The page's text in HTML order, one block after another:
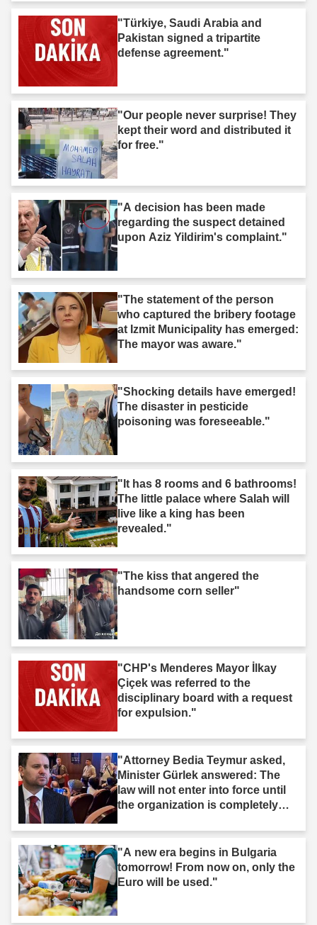
"Türkiye, Saudi Arabia and
Pakistan signed a tripartite
defense agreement."
"Our people never surprise! They
kept their word and distributed it
for free."
"A decision has been made
regarding the suspect detained
upon Aziz Yildirim's complaint."
"The statement of the person
who captured the bribery footage
at Izmit Municipality has emerged:
The mayor was aware."
"Shocking details have emerged!
The disaster in pesticide
poisoning was foreseeable."
"It has 8 rooms and 6 bathrooms!
The little palace where Salah will
live like a king has been
revealed."
"The kiss that angered the
handsome corn seller"
"CHP's Menderes Mayor İlkay
Çiçek was referred to the
disciplinary board with a request
for expulsion."
"Attorney Bedia Teymur asked,
Minister Gürlek answered: The
law will not enter into force until
the organization is completely
"A new era begins in Bulgaria
tomorrow! From now on, only the
Euro will be used."